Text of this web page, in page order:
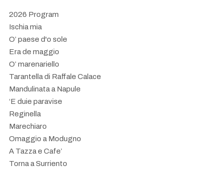
2026 Program
Ischia mia
O’ paese d'o sole
Era de maggio
O’ marenariello
Tarantella di Raffale Calace
Mandulinata a Napule
‘E duie paravise
Reginella
Marechiaro
Omaggio a Modugno
A Tazza e Cafe’
Torna a Surriento